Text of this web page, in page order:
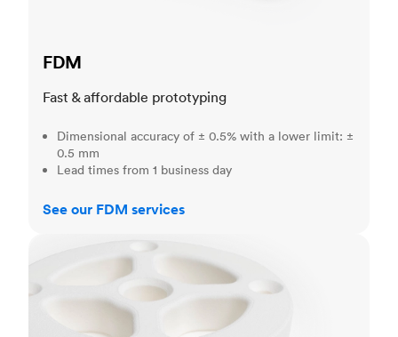
FDM
Fast & affordable prototyping
Dimensional accuracy of ± 0.5% with a lower limit: ±
0.5 mm
Lead times from 1 business day
See our FDM services